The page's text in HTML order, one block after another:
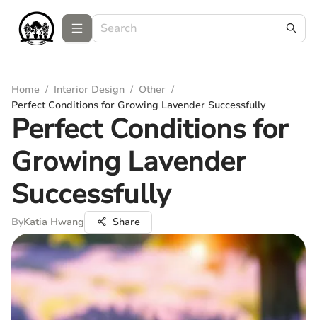
Home / Interior Design / Other /
Perfect Conditions for Growing Lavender Successfully
Perfect Conditions for
Growing Lavender
Successfully
ByKatia Hwang Share